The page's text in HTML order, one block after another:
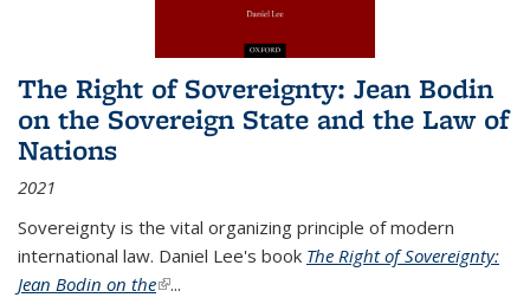
The Right of Sovereignty: Jean Bodin
on the Sovereign State and the Law of
Nations
2021
Sovereignty is the vital organizing principle of modern
international law. Daniel Lee's book The Right of Sovereignty:
Jean Bodin on the(link is external)
...